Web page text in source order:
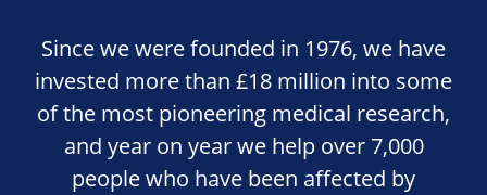
Since we were founded in 1976, we have
invested more than £18 million into some
of the most pioneering medical research,
and year on year we help over 7,000
people who have been affected by